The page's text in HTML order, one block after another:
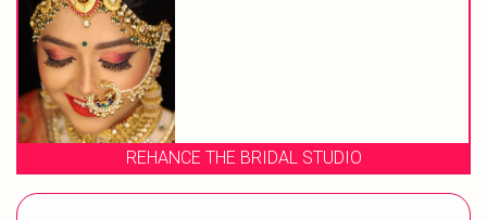
REHANCE THE BRIDAL STUDIO